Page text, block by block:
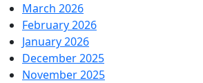
March 2026
February 2026
January 2026
December 2025
November 2025